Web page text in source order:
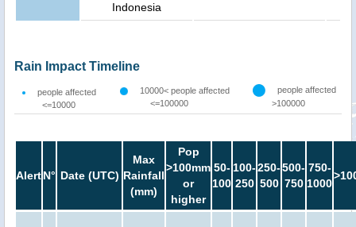
Indonesia
Rain Impact Timeline
people affected
<=10000
10000< people affected
<=100000
people affected
>100000
AlertN° Date (UTC)
Max
Rainfall
(mm)
Pop
>100mm
or
higher
50-
100
100-
250
250-
500
500-
750
750-
1000